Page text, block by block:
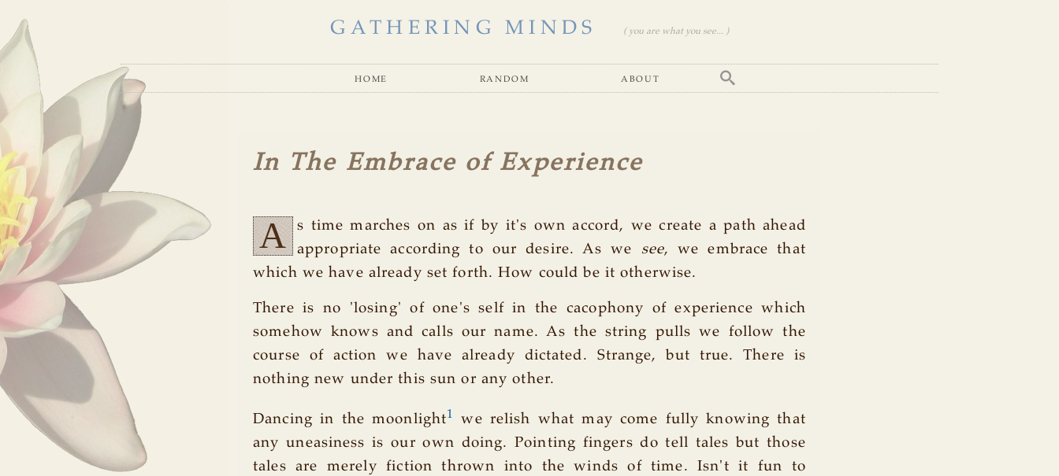
GATHERING MINDS ( you are what you see... )
home random about
In The Embrace of Experience
A
s time marches on as if by it's own accord, we create a path ahead
appropriate according to our desire. As we see, we embrace that
which we have already set forth. How could be it otherwise.
There is no 'losing' of one's self in the cacophony of experience which
somehow knows and calls our name. As the string pulls we follow the
course of action we have already dictated. Strange, but true. There is
nothing new under this sun or any other.
Dancing in the moonlight1
we relish what may come fully knowing that
any uneasiness is our own doing. Pointing fingers do tell tales but those
tales are merely fiction thrown into the winds of time. Isn't it fun to